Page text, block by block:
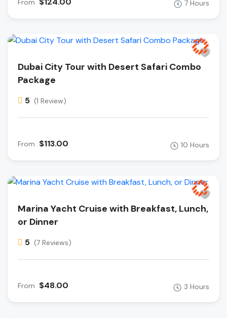
From 7 Hours
Dubai City Tour with Desert Safari Combo
Package
5 (1 Review)
From $113.00 10 Hours
Marina Yacht Cruise with Breakfast, Lunch,
or Dinner
5 (7 Reviews)
From $48.00 3 Hours